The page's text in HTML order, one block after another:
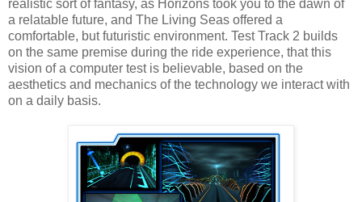
realistic sort of fantasy, as Horizons took you to the dawn of
a relatable future, and The Living Seas offered a
comfortable, but futuristic environment. Test Track 2 builds
on the same premise during the ride experience, that this
vision of a computer test is believable, based on the
aesthetics and mechanics of the technology we interact with
on a daily basis.